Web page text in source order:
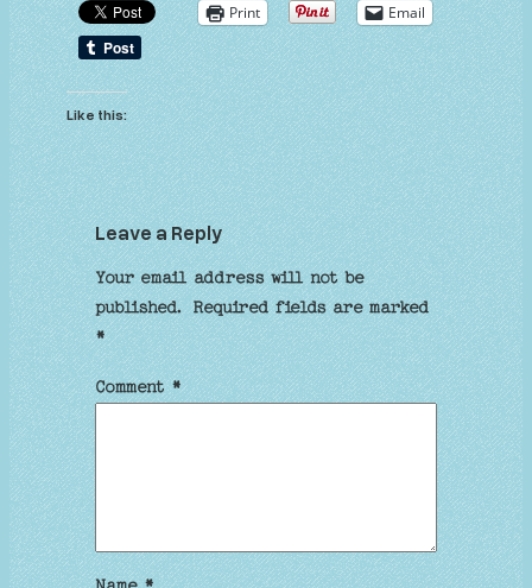
Print Email
Like this:
Leave a Reply
Your email address will not be
published.
Required fields are marked
*
Comment*